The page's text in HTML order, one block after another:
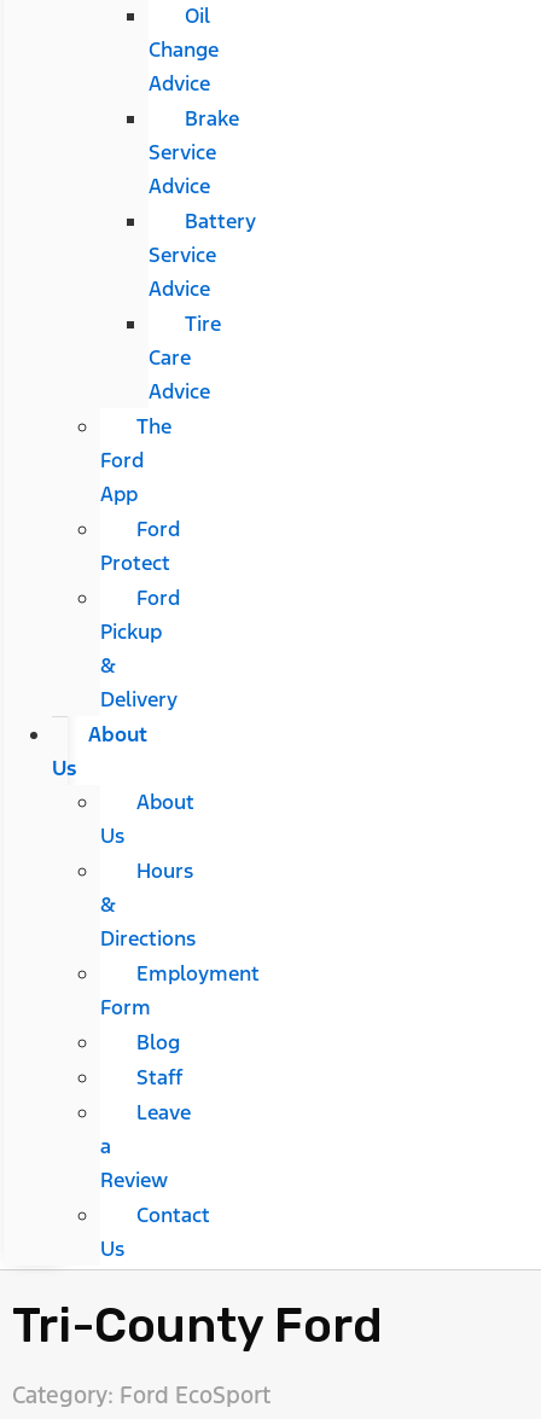
Oil
Change
Advice
Brake
Service
Advice
Battery
Service
Advice
Tire
Care
Advice
The
Ford
App
Ford
Protect
Ford
Pickup
&
Delivery
About
Us
About
Us
Hours
&
Directions
Employment
Form
Blog
Staff
Leave
a
Review
Contact
Us
Tri-County Ford
Category: Ford EcoSport